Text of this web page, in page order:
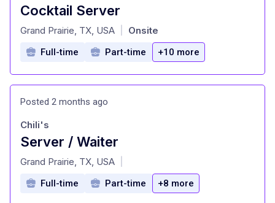
Cocktail Server
at
Grand Prairie, TX, USA Onsite
Full-time Part-time +10 more
Posted 2 months ago
Server / Waiter
at
Chili's
Grand Prairie, TX, USA
Full-time Part-time +8 more